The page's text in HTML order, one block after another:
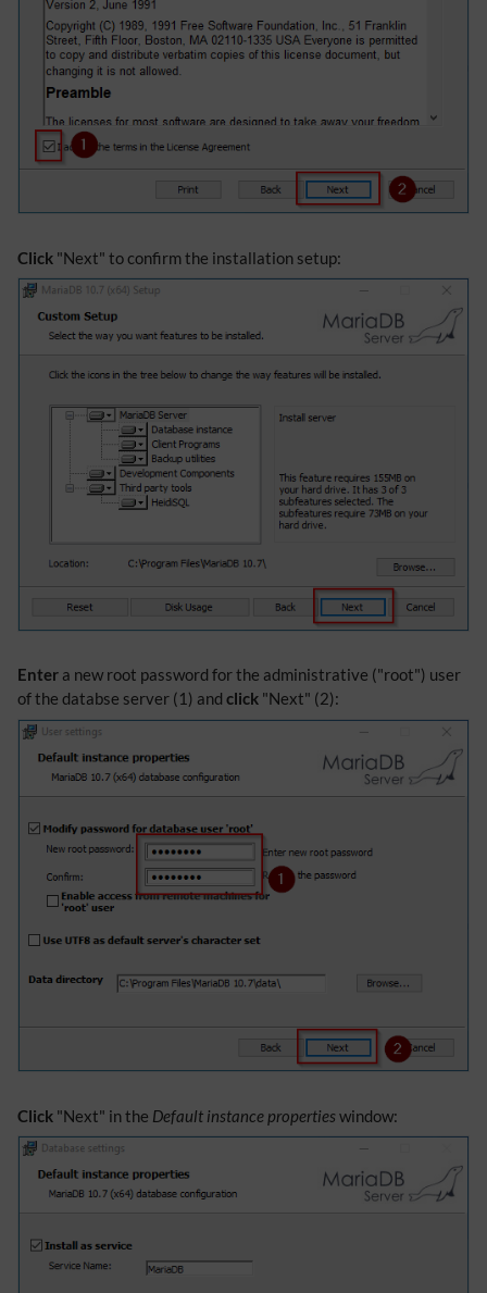
Click "Next" to confirm the installation setup:
Enter a new root password for the administrative ("root") user
of the databse server (1) and click "Next" (2):
Click "Next" in the Default instance properties window: